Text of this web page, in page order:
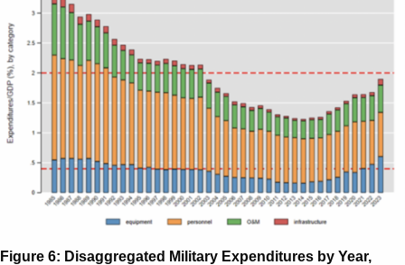
Figure 6: Disaggregated Military Expenditures by Year,